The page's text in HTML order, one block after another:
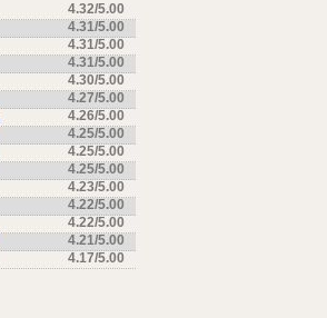
4.32/5.00
4.31/5.00
4.31/5.00
4.31/5.00
4.30/5.00
4.27/5.00
4.26/5.00
4.25/5.00
4.25/5.00
4.25/5.00
4.23/5.00
4.22/5.00
4.22/5.00
4.21/5.00
4.17/5.00